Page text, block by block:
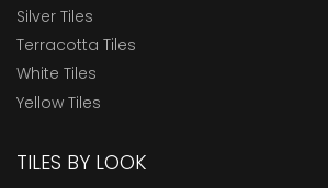
Silver Tiles
Terracotta Tiles
White Tiles
Yellow Tiles
TILES BY LOOK